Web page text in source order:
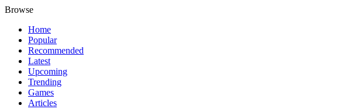
Browse
Home
Popular
Recommended
Latest
Upcoming
Trending
Games
Articles